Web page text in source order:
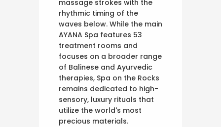
massage strokes with the
rhythmic timing of the
waves below. While the main
AYANA Spa features 53
treatment rooms and
focuses on a broader range
of Balinese and Ayurvedic
therapies, Spa on the Rocks
remains dedicated to high-
sensory, luxury rituals that
utilize the world's most
precious materials.